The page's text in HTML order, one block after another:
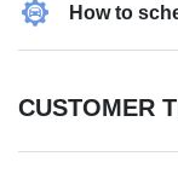
How to
CUSTOMER